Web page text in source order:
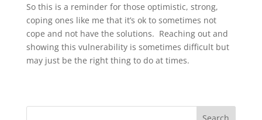
So this is a reminder for those optimistic, strong,
coping ones like me that it’s ok to sometimes not
cope and not have the solutions. Reaching out and
showing this vulnerability is sometimes difficult but
may just be the right thing to do at times.